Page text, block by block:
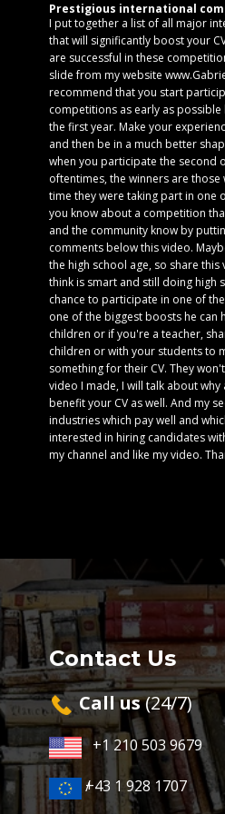
Prestigious international
I put together a list of all major
that will significantly boost your
are successful in these
slide from my website
recommend that you start
competitions as early as possible
the first year. Make your
and then be in a much better
when you participate the second
oftentimes, the winners are
time they were taking part in one
you know about a competition
and the community know by
comments below this video.
the high school age, so share
think is smart and still doing high
chance to participate in one of
one of the biggest boosts he can
children or if you're a teacher,
children or with your students to
something for their CV. They
video I made, I will talk about why
benefit your CV as well. And my
industries which pay well and
interested in hiring candidates
my channel and like my video.
Contact Us
Cal​l us(24/7)
+1 210 503 9679
+43 1 928 1707
/